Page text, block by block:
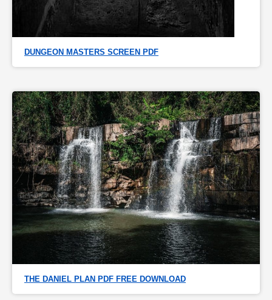
DUNGEON MASTERS SCREEN PDF
THE DANIEL PLAN PDF FREE DOWNLOAD